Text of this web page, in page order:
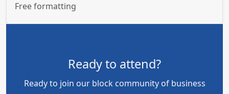
Free formatting
Ready to attend?
Ready to join our block community of business